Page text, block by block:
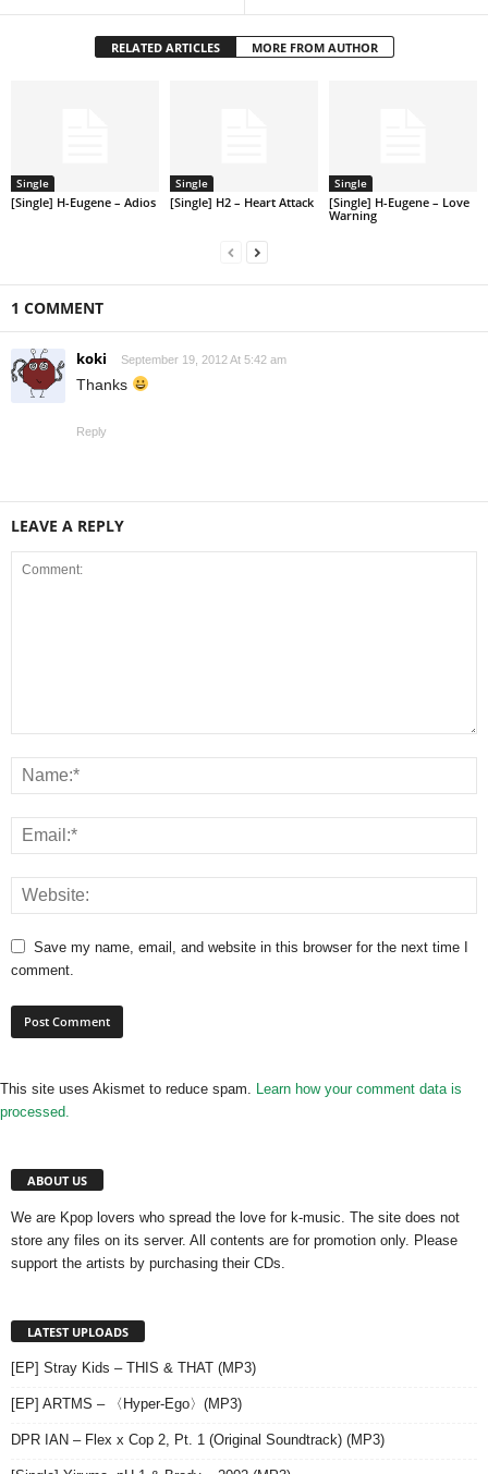
RELATED ARTICLES MORE FROM AUTHOR
Single
[Single] H-Eugene – Adios
Single
[Single] H2 – Heart Attack
Single
[Single] H-Eugene – Love
Warning
1 COMMENT
koki September 19, 2012 At 5:42 am
Thanks
Reply
LEAVE A REPLY
Save my name, email, and website in this browser for the next time I
comment.
This site uses Akismet to reduce spam. Learn how your comment data is
processed.
ABOUT US
We are Kpop lovers who spread the love for k-music. The site does not
store any files on its server. All contents are for promotion only. Please
support the artists by purchasing their CDs.
LATEST UPLOADS
[EP] Stray Kids – THIS & THAT (MP3)
[EP] ARTMS – 〈Hyper-Ego〉(MP3)
DPR IAN – Flex x Cop 2, Pt. 1 (Original Soundtrack) (MP3)